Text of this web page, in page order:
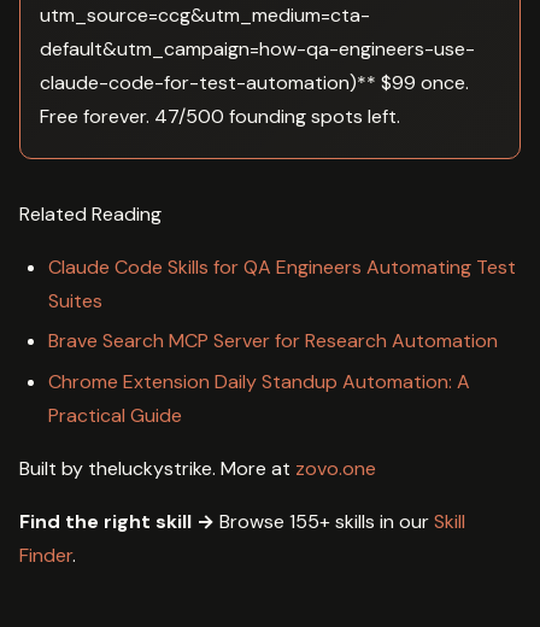
utm_source=ccg&utm_medium=cta-
default&utm_campaign=how-qa-engineers-use-
claude-code-for-test-automation)** $99 once.
Free forever. 47/500 founding spots left.
Related Reading
Claude Code Skills for QA Engineers Automating Test
Suites
Brave Search MCP Server for Research Automation
Chrome Extension Daily Standup Automation: A
Practical Guide
Built by theluckystrike. More at zovo.one
Find the right skill → Browse 155+ skills in ourSkill
Finder.